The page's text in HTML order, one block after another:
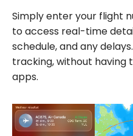
Simply enter your flight
to access real-time
schedule, and any
tracking, without having
apps.